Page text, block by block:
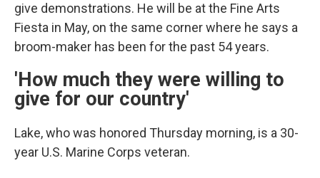
give demonstrations. He will be at the Fine Arts
Fiesta in May, on the same corner where he says a
broom-maker has been for the past 54 years.
'How much they were willing to
give for our country'
Lake, who was honored Thursday morning, is a 30-
year U.S. Marine Corps veteran.